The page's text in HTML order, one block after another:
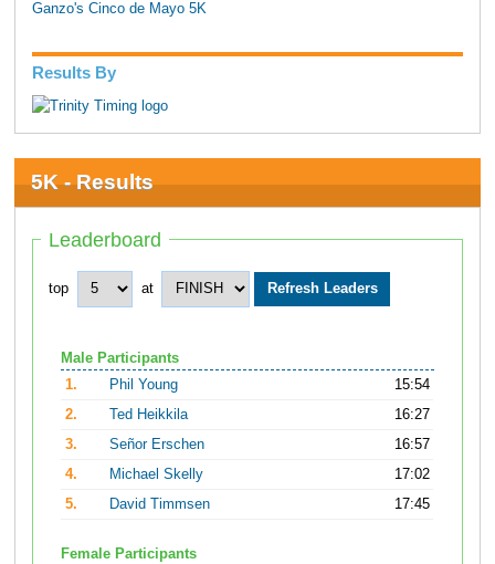
Ganzo's Cinco de Mayo 5K
Results By
5K - Results
Leaderboard
top at
Male Participants
1.
Phil Young
15:54
2.
Ted Heikkila
16:27
3.
Señor Erschen
16:57
4.
Michael Skelly
17:02
5.
David Timmsen 17:45
Female Participants